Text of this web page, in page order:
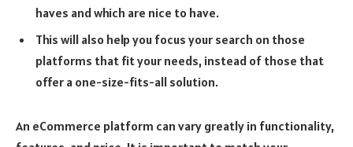
haves and which are nice to have.
This will also help you focus your search on those
platforms that fit your needs, instead of those that
offer a one-size-fits-all solution.
An eCommerce platform can vary greatly in functionality,